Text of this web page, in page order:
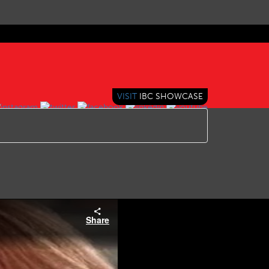
VISIT IBC SHOWCASE
Share